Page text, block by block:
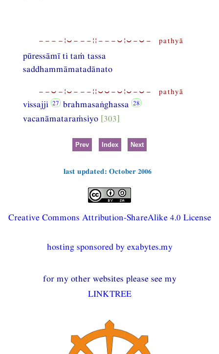
−−−−¦⏑−−−¦¦−−−⏑¦⏑−⏑− pathyā
pūressāmī ti taṁ tassa
saddhammāmatadānato
−−⏑−¦⏑−−−¦¦⏑⏑−⏑¦⏑−⏑− pathyā
vissajji
brahmasaṅghassa
vacanāmataraṁsiyo [303]
Prev Index Next
last updated: October 2006
Creative Commons Attribution-ShareAlike 4.0 License
hosting sponsored by exabytes.my
for my other websites please see my
LINKTREE